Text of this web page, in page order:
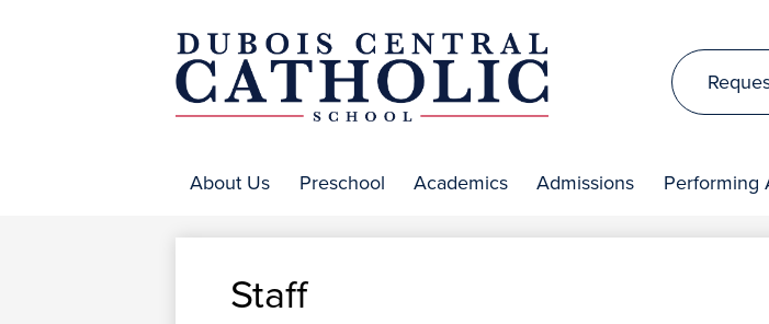
DuBois
Central
About Us Preschool Academics Admissions Performing
Top
Header
Links
Staff